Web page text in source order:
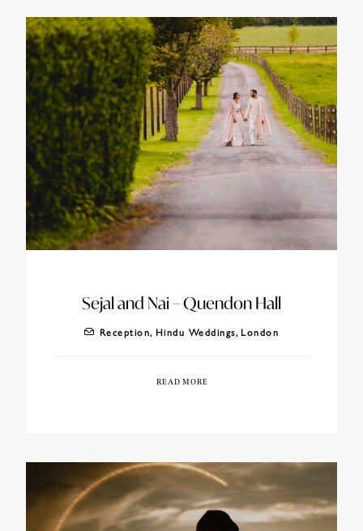
Sejal and Nai – Quendon Hall
Reception, Hindu Weddings, London
READ MORE